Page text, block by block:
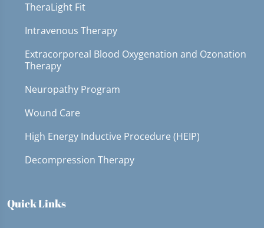
TheraLight Fit
Intravenous Therapy
Extracorporeal Blood Oxygenation and Ozonation
Therapy
Neuropathy Program
Wound Care
High Energy Inductive Procedure (HEIP)
Decompression Therapy
Quick Links